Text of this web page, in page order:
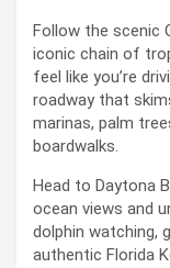
Follow the scenic
iconic chain of
feel like you’re
roadway that
marinas, palm
boardwalks.
Head to Daytona
ocean views and
dolphin watching,
authentic Florida